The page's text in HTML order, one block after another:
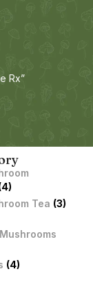
Rx”
Tea (3)
(4)